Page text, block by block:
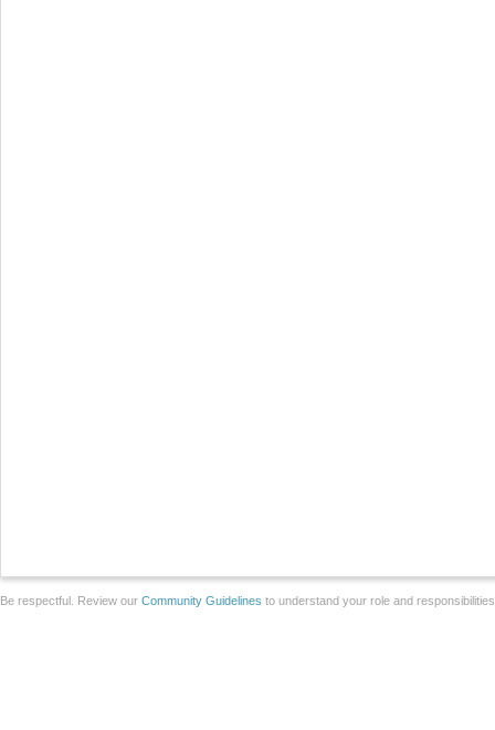
Be respectful. Review our Community Guidelines to understand your role and